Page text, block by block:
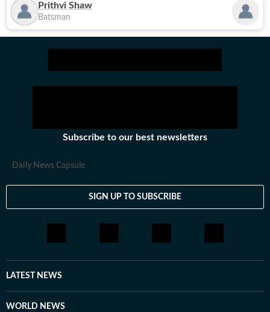
Prithvi Shaw
Batsman
Subscribe to our best newsletters
Daily News Capsule
SIGN UP TO SUBSCRIBE
LATEST NEWS
WORLD NEWS